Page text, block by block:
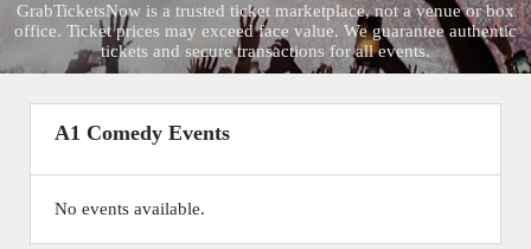
GrabTicketsNow is a trusted ticket marketplace, not a venue or box
office. Ticket prices may exceed face value. We guarantee authentic
tickets and secure transactions for all events.
A1 Comedy Events
No events available.